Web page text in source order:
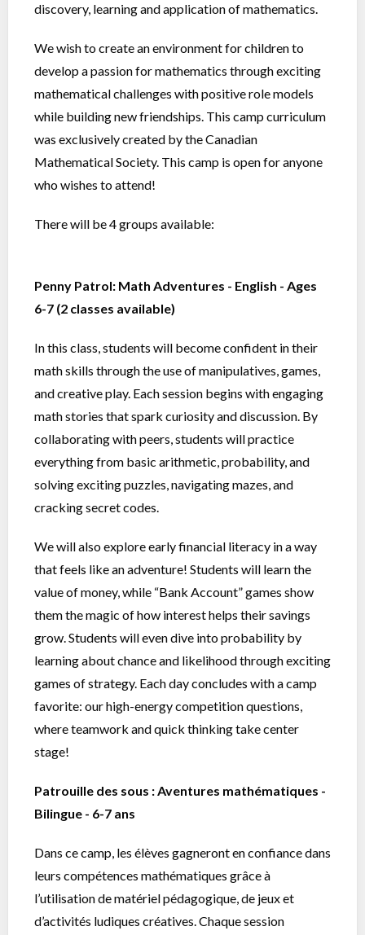
discovery, learning and application of mathematics.
We wish to create an environment for children to
develop a passion for mathematics through exciting
mathematical challenges with positive role models
while building new friendships. This camp curriculum
was exclusively created by the Canadian
Mathematical Society. This camp is open for anyone
who wishes to attend!
There will be 4 groups available:
Penny Patrol: Math Adventures - English - Ages
6-7 (2 classes available)
In this class, students will become confident in their
math skills through the use of manipulatives, games,
and creative play. Each session begins with engaging
math stories that spark curiosity and discussion. By
collaborating with peers, students will practice
everything from basic arithmetic, probability, and
solving exciting puzzles, navigating mazes, and
cracking secret codes.
We will also explore early financial literacy in a way
that feels like an adventure! Students will learn the
value of money, while “Bank Account” games show
them the magic of how interest helps their savings
grow. Students will even dive into probability by
learning about chance and likelihood through exciting
games of strategy. Each day concludes with a camp
favorite: our high-energy competition questions,
where teamwork and quick thinking take center
stage!
Patrouille des sous : Aventures mathématiques -
Bilingue - 6-7 ans
Dans ce camp, les élèves gagneront en confiance dans
leurs compétences mathématiques grâce à
l’utilisation de matériel pédagogique, de jeux et
d’activités ludiques créatives. Chaque session